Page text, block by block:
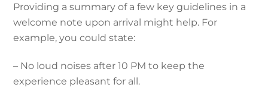
Providing a summary of a few key guidelines in a
welcome note upon arrival might help. For
example, you could state:
– No loud noises after 10 PM to keep the
experience pleasant for all.